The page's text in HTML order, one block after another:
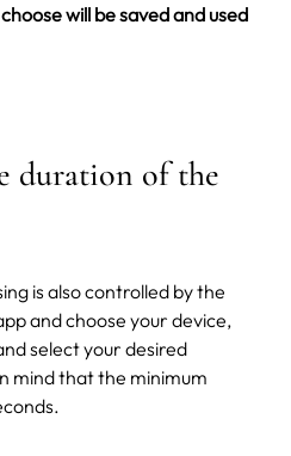
will be saved and used
duration of the
is also controlled by the
and choose your device,
select your desired
mind that the minimum